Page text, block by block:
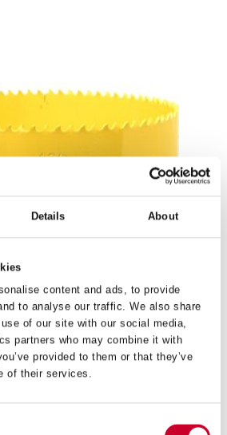
Details About
content and ads, to provide
to analyse our traffic. We also share
of our site with our social media,
partners who may combine it with
provided to them or that they’ve
of their services.
CUT – 111MM – FCH0438-G
Exc VAT
TO CART